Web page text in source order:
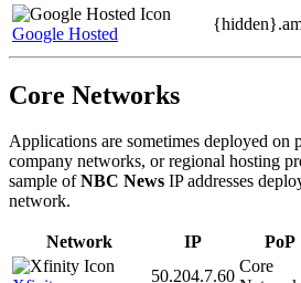
Google Hosted
{hidden}.
Core Networks
Applications are sometimes deployed on
company networks, or regional hosting
sample ofNBC News IP addresses
network.
Network IP PoP
50.204.7.60
Core